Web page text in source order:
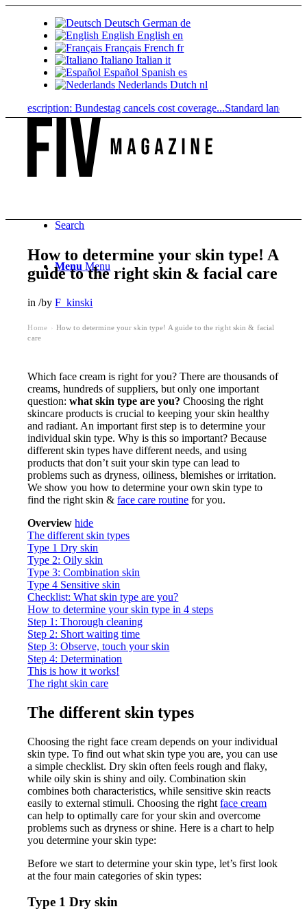
Deutsch German de
English English en
Français French fr
Italiano Italian it
Español Spanish es
Nederlands Dutch nl
Bundestag cancels cost coverage...Standard land value
Search
Menu Menu
How to determine your skin type! A
guide to the right skin & facial care
in/byF_kinski
Home
How to determine your skin type! A guide to the right skin & facial
care
Which face cream is right for you? There are thousands of
creams, hundreds of suppliers, but only one important
question:what skin type are you? Choosing the right
skincare products is crucial to keeping your skin healthy
and radiant. An important first step is to determine your
individual skin type. Why is this so important? Because
different skin types have different needs, and using
products that don’t suit your skin type can lead to
problems such as dryness, oiliness, blemishes or irritation.
We show you how to determine your own skin type to
find the right skin &face care routine for you.
Overview hide
The different skin types
Type 1 Dry skin
Type 2: Oily skin
Type 3: Combination skin
Type 4 Sensitive skin
Checklist: What skin type are you?
How to determine your skin type in 4 steps
Step 1: Thorough cleaning
Step 2: Short waiting time
Step 3: Observe, touch your skin
Step 4: Determination
This is how it works!
The right skin care
The different skin types
Choosing the right face cream depends on your individual
skin type. To find out what skin type you are, you can use
a simple checklist. Dry skin often feels rough and flaky,
while oily skin is shiny and oily. Combination skin
combines both characteristics, while sensitive skin reacts
easily to external stimuli. Choosing the rightface cream
can help to optimally care for your skin and overcome
problems such as dryness or shine. Here is a chart to help
you determine your skin type:
Before we start to determine your skin type, let’s first look
at the four main categories of skin types:
Type 1 Dry skin